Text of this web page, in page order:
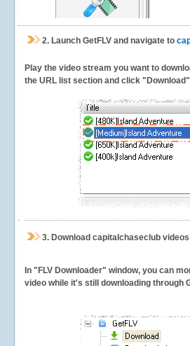
2. Launch GetFLV and navigate to
Play the video stream you want to
the URL list section and click
3. Download capitalchaseclub videos
In "FLV Downloader" window, you can
video while it's still downloading through